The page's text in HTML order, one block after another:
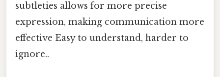
subtleties allows for more precise
expression, making communication more
effective Easy to understand, harder to
ignore..